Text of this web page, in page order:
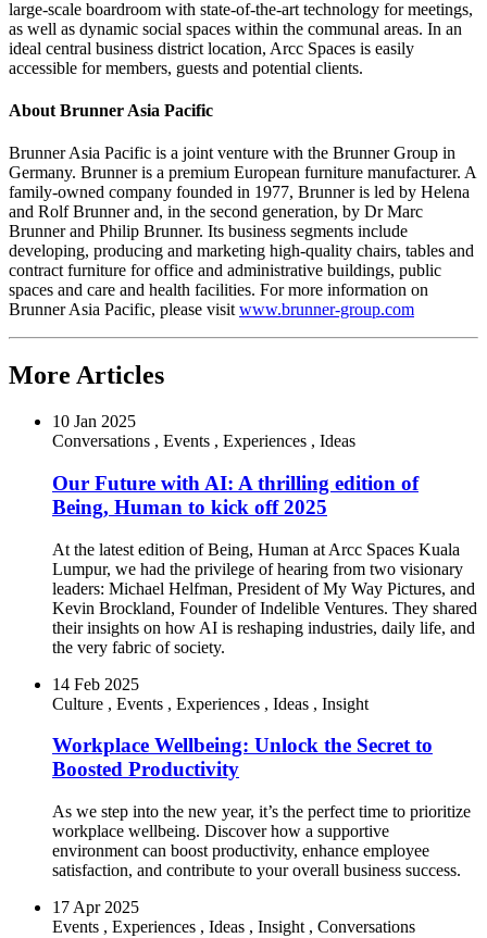
large-scale boardroom with state-of-the-art technology for meetings,
as well as dynamic social spaces within the communal areas. In an
ideal central business district location, Arcc Spaces is easily
accessible for members, guests and potential clients.
About Brunner Asia Pacific
Brunner Asia Pacific is a joint venture with the Brunner Group in
Germany. Brunner is a premium European furniture manufacturer. A
family-owned company founded in 1977, Brunner is led by Helena
and Rolf Brunnerand, in the second generation, by DrMarc
Brunnerand Philip Brunner. Its business segments include
developing, producing and marketing high-quality chairs, tables and
contract furniture for office and administrative buildings, public
spaces and care and health facilities. For more information on
Brunner Asia Pacific, please visit www.brunner-group.com
More Articles
10 Jan 2025
Conversations , Events , Experiences , Ideas
Our Future with AI: A thrilling edition of
Being, Human to kick off 2025
At the latest edition of Being, Human at Arcc Spaces Kuala
Lumpur, we had the privilege of hearing from two visionary
leaders: Michael Helfman, President of My Way Pictures, and
Kevin Brockland, Founder of Indelible Ventures. They shared
their insights on how AI is reshaping industries, daily life, and
the very fabric of society.
14 Feb 2025
Culture , Events , Experiences , Ideas , Insight
Workplace Wellbeing: Unlock the Secret to
Boosted Productivity
As we step into the new year, it’s the perfect time to prioritize
workplace wellbeing. Discover how a supportive
environment can boost productivity, enhance employee
satisfaction, and contribute to your overall business success.
17 Apr 2025
Events , Experiences , Ideas , Insight , Conversations